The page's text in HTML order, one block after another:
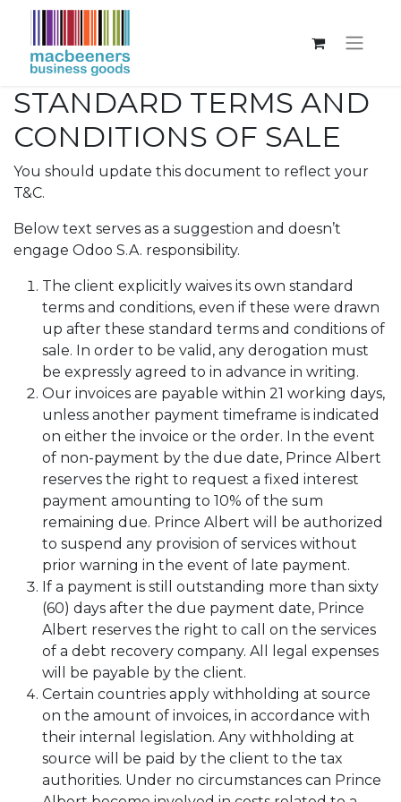
STANDARD TERMS AND
CONDITIONS OF SALE
You should update this document to reflect your
T&C.
Below text serves as a suggestion and doesn’t
engage Odoo S.A. responsibility.
The client explicitly waives its own standard
terms and conditions, even if these were drawn
up after these standard terms and conditions of
sale. In order to be valid, any derogation must
be expressly agreed to in advance in writing.
Our invoices are payable within 21 working days,
unless another payment timeframe is indicated
on either the invoice or the order. In the event
of non-payment by the due date, Prince Albert
reserves the right to request a fixed interest
payment amounting to 10% of the sum
remaining due. Prince Albert will be authorized
to suspend any provision of services without
prior warning in the event of late payment.
If a payment is still outstanding more than sixty
(60) days after the due payment date, Prince
Albert reserves the right to call on the services
of a debt recovery company. All legal expenses
will be payable by the client.
Certain countries apply withholding at source
on the amount of invoices, in accordance with
their internal legislation. Any withholding at
source will be paid by the client to the tax
authorities. Under no circumstances can Prince